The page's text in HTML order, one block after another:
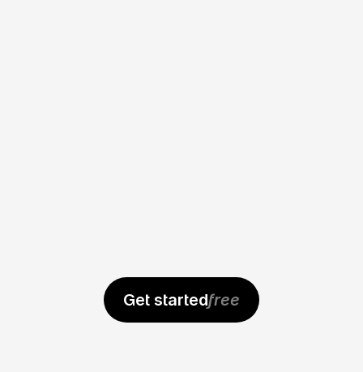
effectively. I've tried many tools, but
Banani was the simplest and delivered
Get startedfree